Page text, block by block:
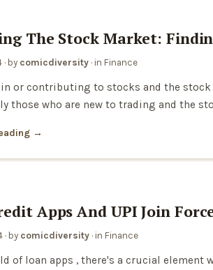
The Stock Market:
· by comicdiversity · in Finance
or contributing to stocks and the
those who are new to trading and the
Apps And UPI Join
· by comicdiversity · in Finance
of loan apps , there's a crucial element